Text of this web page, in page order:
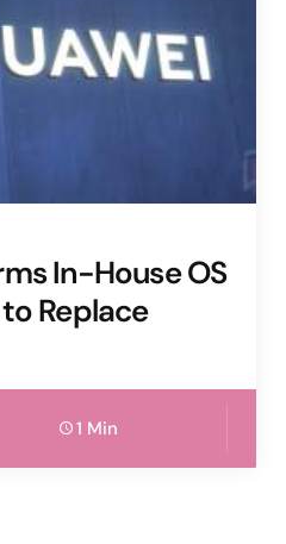
In-House OS
Replace
1 Min